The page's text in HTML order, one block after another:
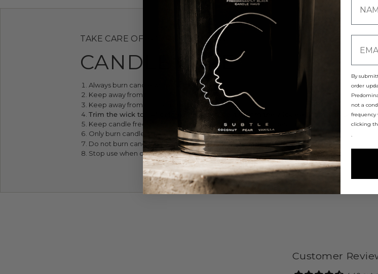
TAKE CARE OF YOUR INVESTMENT
CANDLE CARE
Always burn candle within sight.
Keep away from flammables.
Keep away from children and pets.
Trim the wick to 1/4" before lighting. It' best to trim the wick every time before you
Keep candle free of any foreign materials including matches and wick trimmings.
Only burn candle on a level, fire-resistant surface.
Do not burn candle for more than four hours at a time.
Stop use when only 1/4" of wax remains.
Customer
By
order
not a
frequency
clicking
.